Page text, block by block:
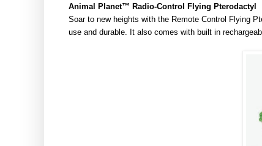
Animal Planet™ Radio-Control Flying Pterodactyl
Soar to new heights with the Remote Control Flying
use and durable. It also comes with built in